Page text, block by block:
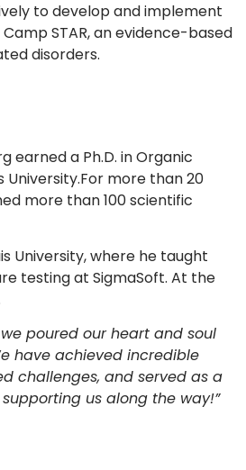
to develop and implement
STAR, an evidence-based
disorders.
earned a Ph.D. in Organic
more than 20
more than 100 scientific
University, where he taught
testing at SigmaSoft. At the
poured our heart and soul
have achieved incredible
challenges, and served as a
us along the way!”